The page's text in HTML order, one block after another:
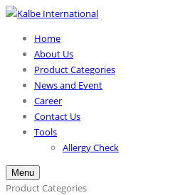
Home
About Us
Product Categories
News and Event
Career
Contact Us
Tools
Allergy Check
Menu
Product Categories